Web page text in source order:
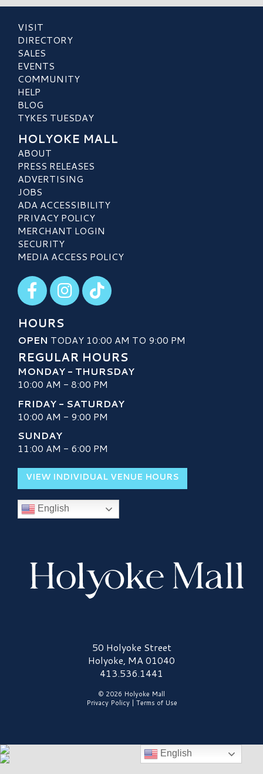
VISIT
DIRECTORY
SALES
EVENTS
COMMUNITY
HELP
BLOG
TYKES TUESDAY
HOLYOKE MALL
ABOUT
PRESS RELEASES
ADVERTISING
JOBS
ADA ACCESSIBILITY
PRIVACY POLICY
MERCHANT LOGIN
SECURITY
MEDIA ACCESS POLICY
Visit our Facebook
Visit our Instagram
Visit our TikTok
HOURS
OPEN TODAY 10:00 AM TO 9:00 PM
REGULAR HOURS
MONDAY - THURSDAY
10:00 AM - 8:00 PM
FRIDAY - SATURDAY
10:00 AM - 9:00 PM
SUNDAY
11:00 AM - 6:00 PM
VIEW INDIVIDUAL VENUE HOURS
English
Holyoke Mall Logo50 Holyoke Street
Holyoke, MA 01040
413.536.1441
© 2026 Holyoke Mall
Privacy Policy| Terms of Use
English